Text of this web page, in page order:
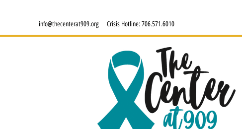
info@thecenterat909.org Crisis Hotline:706.571.6010